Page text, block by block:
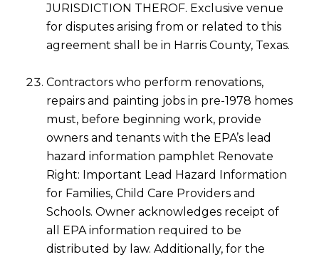
JURISDICTION THEROF. Exclusive venue
for disputes arising from or related to this
agreement shall be in Harris County, Texas.
Contractors who perform renovations,
repairs and painting jobs in pre-1978 homes
must, before beginning work, provide
owners and tenants with the EPA’s lead
hazard information pamphlet Renovate
Right: Important Lead Hazard Information
for Families, Child Care Providers and
Schools. Owner acknowledges receipt of
all EPA information required to be
distributed by law. Additionally, for the